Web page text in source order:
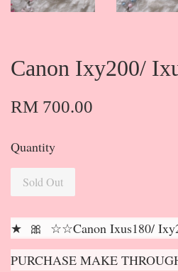
Canon Ixy200/
RM 700.00
Quantity
Sold Out
★ 🎀 ☆☆Canon Ixus180/
PURCHASE MAKE